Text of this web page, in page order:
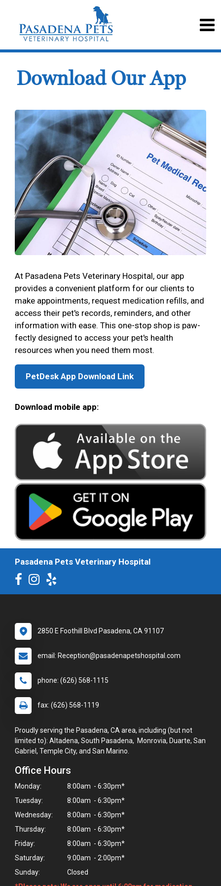
Download Our App
At Pasadena Pets Veterinary Hospital, our app
provides a convenient platform for our clients to
make appointments, request medication refills, and
access their pet's records, reminders, and other
information with ease. This one-stop shop is paw-
fectly designed to access your pet's health
resources when you need them most.
PetDesk App Download Link
Download mobile app:
Pasadena Pets Veterinary Hospital
2850 E Foothill Blvd Pasadena, CA 91107
email: Reception@pasadenapetshospital.com
phone: (626) 568-1115
fax: (626) 568-1119
Proudly serving the Pasadena, CA area, including (but not
limited to): Altadena, South Pasadena, Monrovia, Duarte, San
Gabriel, Temple City, and San Marino.
Office Hours
Monday:
8:00am - 6:30pm*
Tuesday:
8:00am - 6:30pm*
Wednesday:
8:00am - 6:30pm*
Thursday:
8:00am - 6:30pm*
Friday:
8:00am - 6:30pm*
Saturday:
9:00am - 2:00pm*
Sunday:
Closed